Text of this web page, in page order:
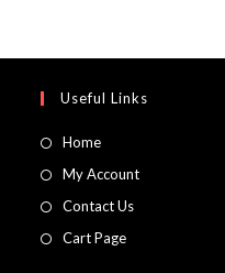
Useful Links
Home
My Account
Contact Us
Cart Page